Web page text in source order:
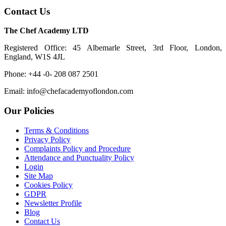
Contact Us
The Chef Academy LTD
Registered Office: 45 Albemarle Street, 3rd Floor, London,
England, W1S 4JL
Phone: +44 -0- 208 087 2501
Email: info@chefacademyoflondon.com
Our Policies
Terms & Conditions
Privacy Policy
Complaints Policy and Procedure
Attendance and Punctuality Policy
Login
Site Map
Cookies Policy
GDPR
Newsletter Profile
Blog
Contact Us